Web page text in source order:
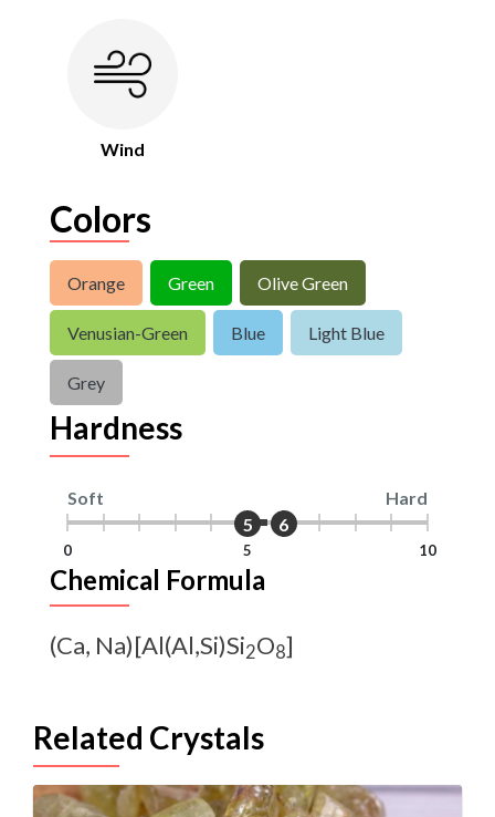
Wind
Colors
Orange Green Olive Green
Venusian-Green Blue Light Blue
Grey
Hardness
Soft Hard
0 5 10
5 6
Chemical Formula
(Ca, Na)[Al(Al,Si)Si2O8]
Related Crystals